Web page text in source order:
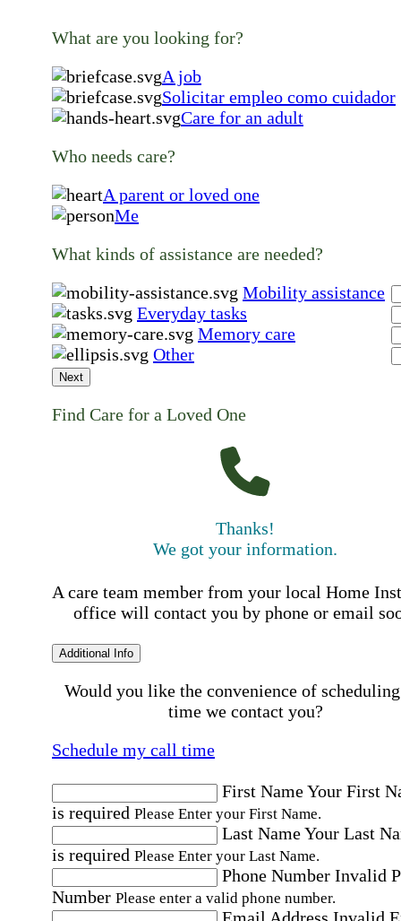
What are you looking for?
A job
Solicitar empleo como cuidador
Care for an adult
Who needs care?
A parent or loved one
Me
What kinds of assistance are needed?
Mobility assistance
Everyday tasks
Memory care
Other
Next
Find Care for a Loved One
Thanks!
We got your information.
A care team member from your local Home
office will contact you by phone or email
Additional Info
Would you like the convenience of
time we contact you?
Schedule my call time
First NameYour First
is required Please Enter your First Name.
Last NameYour Last
is required Please Enter your Last Name.
Phone Number Invalid
Number Please enter a valid phone number.